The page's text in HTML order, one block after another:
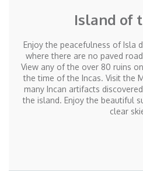
Island of
Enjoy the peacefulness of Isla
where there are no paved
View any of the over 80 ruins
the time of the Incas. Visit the
many Incan artifacts
the island. Enjoy the beautiful
clear